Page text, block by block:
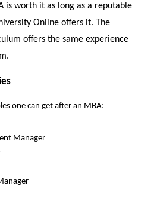
is worth it as long as a reputable
Online offers it. The
offers the same experience
one can get after an MBA:
Manager